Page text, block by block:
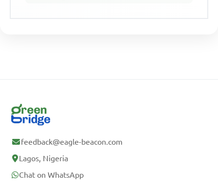
feedback@eagle-beacon.com
Lagos, Nigeria
Chat on WhatsApp